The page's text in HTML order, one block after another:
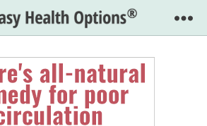
Easy
Health
Options®